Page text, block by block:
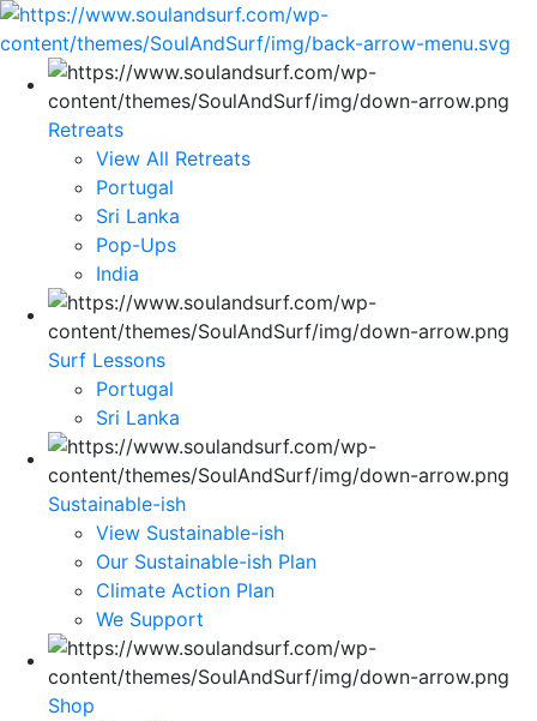
Retreats
View All Retreats
Portugal
Sri Lanka
Pop-Ups
India
Surf Lessons
Portugal
Sri Lanka
Sustainable-ish
View Sustainable-ish
Our Sustainable-ish Plan
Climate Action Plan
We Support
Shop